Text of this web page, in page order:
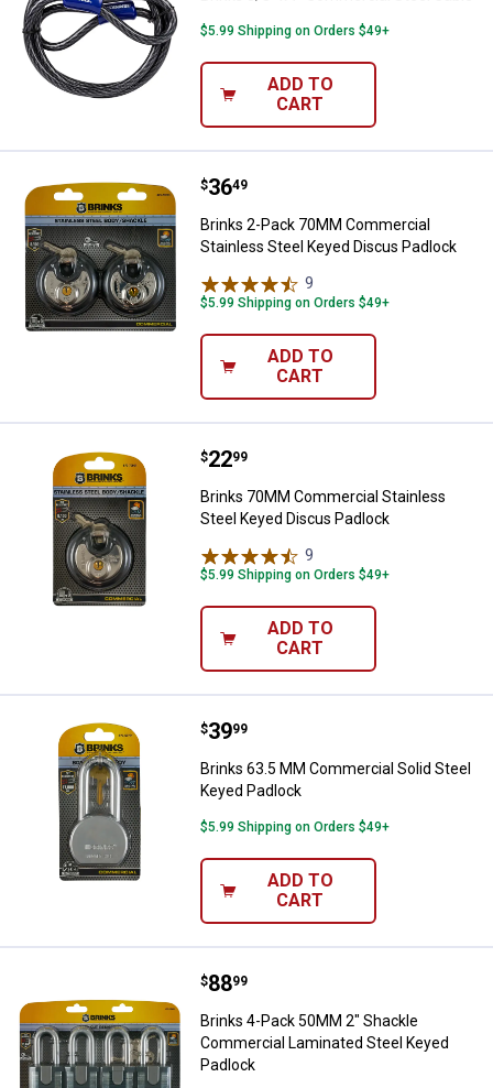
$5.99 Shipping on Orders $49+
ADD TO
CART
Brinks 2-Pack 70MM
Price:
$36
. 49
Brinks 2-Pack 70MM Commercial
Stainless Steel Keyed Discus Padlock
9
$5.99 Shipping on Orders $49+
ADD TO
CART
Brinks 70MM Commercial
Price:
$22
. 99
Brinks 70MM Commercial Stainless
Steel Keyed Discus Padlock
9
$5.99 Shipping on Orders $49+
ADD TO
CART
Brinks 63.5 MM Commercial
Price:
$39
. 99
Brinks 63.5 MM Commercial Solid Steel
Keyed Padlock
$5.99 Shipping on Orders $49+
ADD TO
CART
Brinks 4-Pack 50MM 2" Shackle
Price:
$88
. 99
Brinks 4-Pack 50MM 2" Shackle
Commercial Laminated Steel Keyed
Padlock